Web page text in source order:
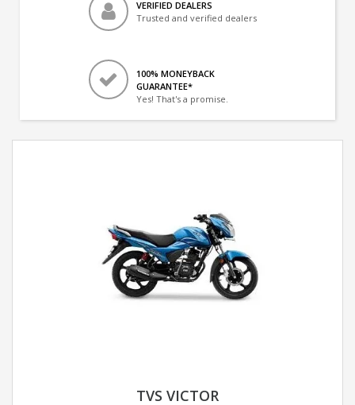
VERIFIED DEALERS
Trusted and verified dealers
100% MONEYBACK
GUARANTEE*
Yes! That's a promise.
TVS VICTOR